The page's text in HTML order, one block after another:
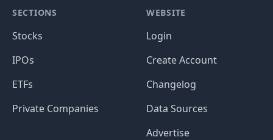
SECTIONS
Stocks
IPOs
ETFs
Private Companies
WEBSITE
Login
Create Account
Changelog
Data Sources
Advertise